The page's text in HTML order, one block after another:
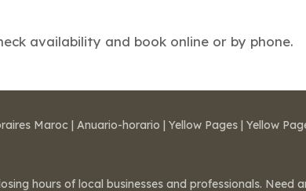
availability and book online or by phone.
Maroc | Anuario-horario | Yellow Pages | Yellow
hours of local businesses and professionals. Need